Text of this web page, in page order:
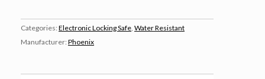
Categories: Electronic Locking Safe, Water Resistant
Manufacturer: Phoenix